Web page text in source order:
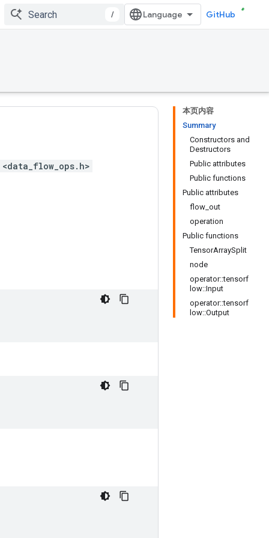
/ GitHub
本页内容
Summary
Constructors and
Destructors
Public attributes
Public functions
Public attributes
flow_out
operation
Public functions
TensorArraySplit
node
operator::tensorf
low::Input
operator::tensorf
low::Output